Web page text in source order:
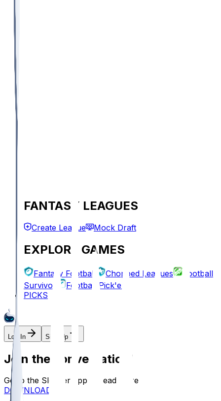
FANTASY LEAGUES
Create League Mock Draft
EXPLORE GAMES
Fantasy Football Chopped Leagues
Football
Survivor
Football Pick'em
PICKS
Log In Sign Up
Join the conversation!
Go to the Sleeper app to read more
DOWNLOAD